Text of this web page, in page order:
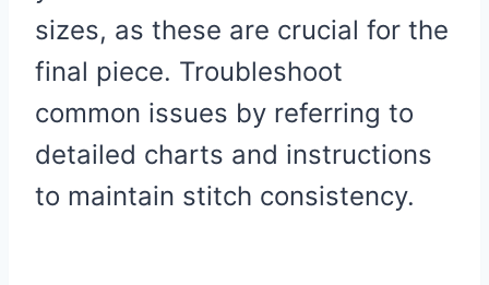
sizes, as these are crucial for the
final piece. Troubleshoot
common issues by referring to
detailed charts and instructions
to maintain stitch consistency.